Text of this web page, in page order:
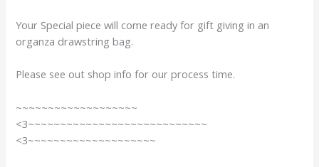
Your Special piece will come ready for gift giving in an
organza drawstring bag.
Please see out shop info for our process time.
~~~~~~~~~~~~~~~~~~~
<3~~~~~~~~~~~~~~~~~~~~~~~~~~~~
<3~~~~~~~~~~~~~~~~~~~~